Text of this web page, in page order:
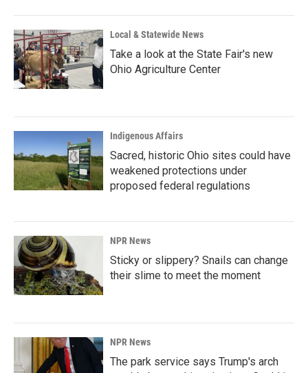
Local & Statewide News
Take a look at the State Fair's new
Ohio Agriculture Center
Indigenous Affairs
Sacred, historic Ohio sites could have
weakened protections under
proposed federal regulations
NPR News
Sticky or slippery? Snails can change
their slime to meet the moment
NPR News
The park service says Trump's arch